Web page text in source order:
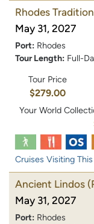
Rhodes
May 31, 2027
Port: Rhodes
Tour Length: Full-
Tour Price
$279.00
Your World
Cruises Visiting
Ancient Lindos
May 31, 2027
Port: Rhodes